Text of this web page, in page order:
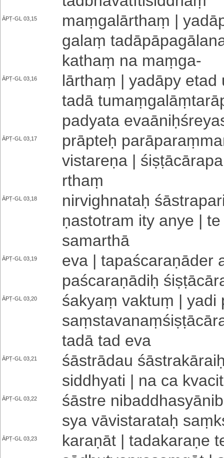
ĀPṬ-GL 03,15
maṃ­ga­lā­rthaṃ |
ga­laṃ
kathaṃ na maṃga-
ĀPṬ-GL 03,16
lārthaṃ | yadāpy
tadā
pa­dya­ta
ĀPṬ-GL 03,17
prāpteḥ
vi­sta­re­ṇa |
rthaṃ
ĀPṬ-GL 03,18
ni­rvi­ghna­taḥ
ṇa­sto­tra­m ity anye |
sa­ma­rthā
ĀPṬ-GL 03,19
eva | ta­pa­śca­ra­ṇā­de­r
pa­śca­ra­ṇā­diḥ
ĀPṬ-GL 03,20
śakyaṃ vaktuṃ |
tadā tad eva
ĀPṬ-GL 03,21
śāstrādau
siddhyati | na ca
ĀPṬ-GL 03,22
śāstre
sya vā­vi­sta­ra­taḥ
ĀPṬ-GL 03,23
ka­ra­ṇā­t | ta­da­ka­ra­ṇe